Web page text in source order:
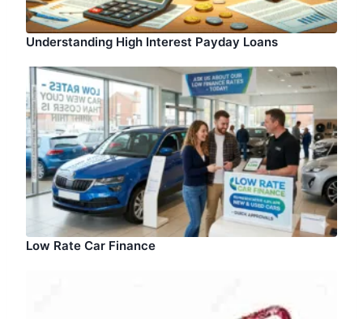
Understanding High Interest Payday Loans
Low Rate Car Finance